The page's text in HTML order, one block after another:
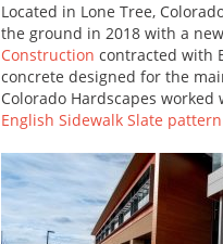
Located in Lone Tree,
the ground in 2018 with a
Construction contracted with
concrete designed for the
Colorado Hardscapes worked
English Sidewalk Slate pattern